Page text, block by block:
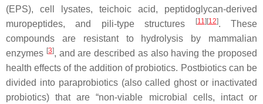
(EPS), cell lysates, teichoic acid, peptidoglycan-derived
muropeptides, and pili-type structures
[11 ][12]. These
compounds are resistant to hydrolysis by mammalian
enzymes [3], and are described as also having the proposed
health effects of the addition of probiotics. Postbiotics can be
divided into paraprobiotics (also called ghost or inactivated
probiotics) that are “non-viable microbial cells, intact or